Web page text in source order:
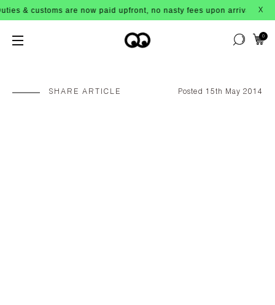
are now paid upfront, no nasty fees upon arrival! X
0
SHARE ARTICLE Posted 15th May 2014